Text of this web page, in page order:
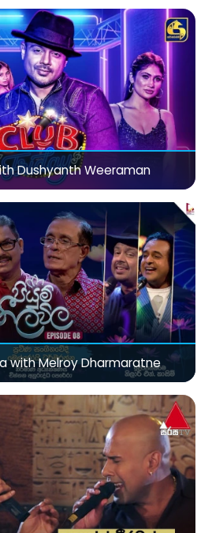
Club Friday with Dushyanth Weeraman
with Melroy Dharmaratne